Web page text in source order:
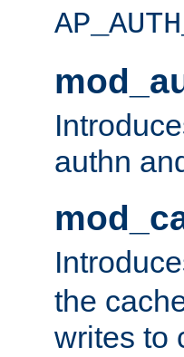
authn
the
writes to